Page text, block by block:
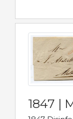
1847 |